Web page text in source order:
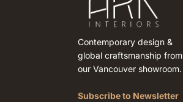
Contemporary design &
global craftsmanship from
our Vancouver showroom.
Subscribe to Newsletter